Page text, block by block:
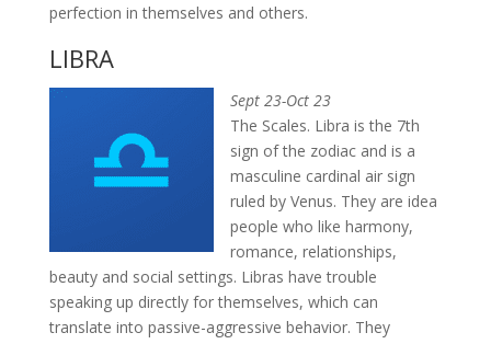
perfection in themselves and others.
LIBRA
Sept 23-Oct 23
The Scales. Libra is the 7th
sign of the zodiac and is a
masculine cardinal air sign
ruled by Venus. They are idea
people who like harmony,
romance, relationships,
beauty and social settings. Libras have trouble
speaking up directly for themselves, which can
translate into passive-aggressive behavior. They